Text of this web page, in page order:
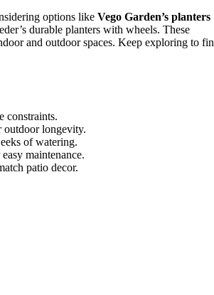
options like Vego Garden’s planters
durable planters with wheels. These
and outdoor spaces. Keep exploring to
constraints.
outdoor longevity.
of watering.
maintenance.
patio decor.